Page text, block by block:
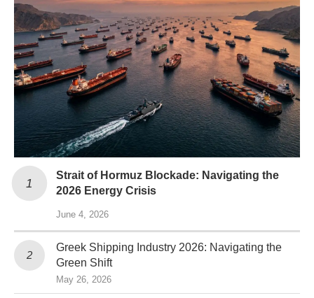
Strait of Hormuz Blockade: Navigating the
2026 Energy Crisis
June 4, 2026
Greek Shipping Industry 2026: Navigating the
Green Shift
May 26, 2026